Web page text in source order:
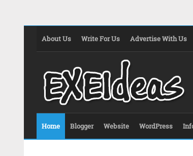
About Us Write For Us Advertise With Us
Home Blogger Website WordPress